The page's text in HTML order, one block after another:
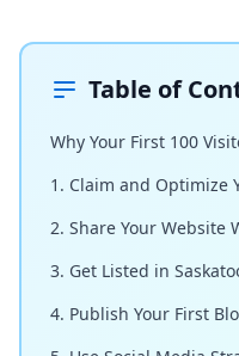
Table of
Why Your First 100
1. Claim and Optimize
2. Share Your Website
3. Get Listed in
4. Publish Your First